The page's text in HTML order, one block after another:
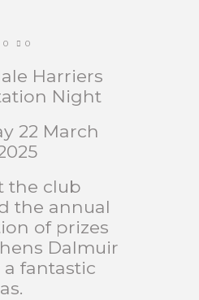
0 0
Harriers
Night
22 March
the club
the annual
of prizes
Dalmuir
fantastic